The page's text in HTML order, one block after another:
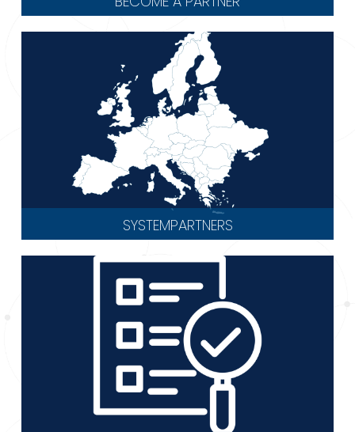
SYSTEMPARTNERS